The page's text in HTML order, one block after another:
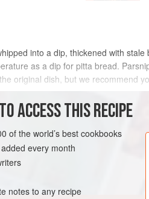
into a dip, thickened with
as a dip for pitta bread.
original dish, but we recommend
METHOD
ACCESS THIS RECIPE
of the world’s best cookbooks
every month
notes to any recipe